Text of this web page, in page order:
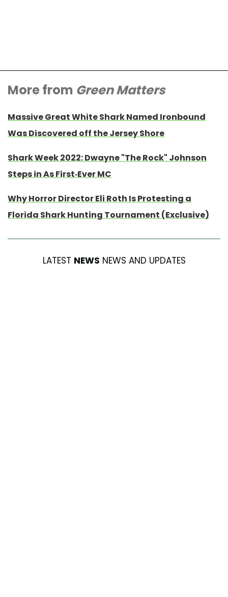
More from Green Matters
Massive Great White Shark Named Ironbound
Was Discovered off the Jersey Shore
Shark Week 2022: Dwayne "The Rock" Johnson
Steps in As First-Ever MC
Why Horror Director Eli Roth Is Protesting a
Florida Shark Hunting Tournament (Exclusive)
LATEST NEWS NEWS AND UPDATES